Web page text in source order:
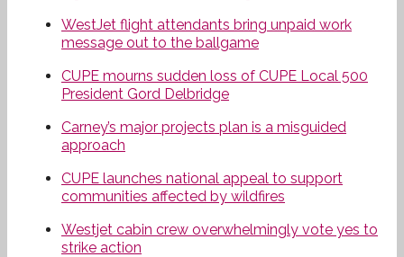
WestJet flight attendants bring unpaid work
message out to the ballgame
CUPE mourns sudden loss of CUPE Local 500
President Gord Delbridge
Carney’s major projects plan is a misguided
approach
CUPE launches national appeal to support
communities affected by wildfires
Westjet cabin crew overwhelmingly vote yes to
strike action